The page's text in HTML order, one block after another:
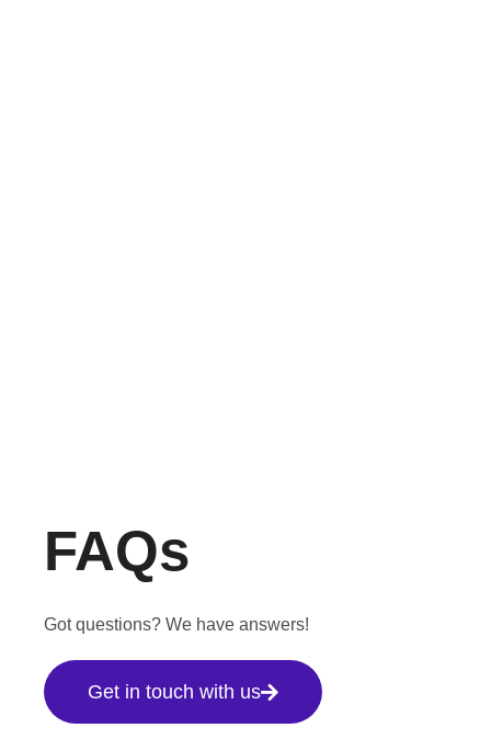
FAQs
Got questions? We have answers!
Get in touch with us